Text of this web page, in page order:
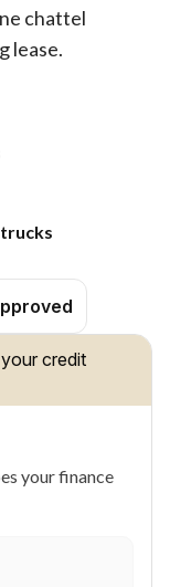
chattel
lease.
credit
your finance